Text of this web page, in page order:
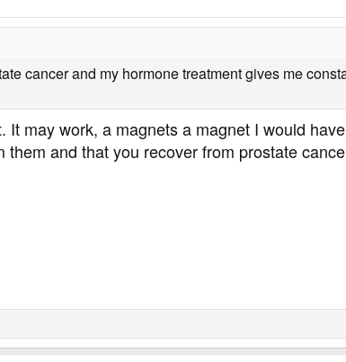
cancer and my hormone treatment gives me
It may work, a magnets a magnet I would
and that you recover from prostate